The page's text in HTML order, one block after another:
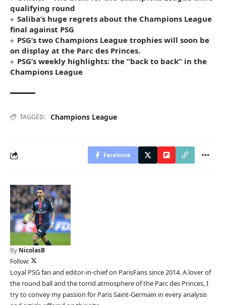
qualifying round
Saliba’s huge regrets about the Champions League
final against PSG
PSG’s two Champions League trophies will soon be
on display at the Parc des Princes.
PSG’s weekly highlights: the “back to back” in the
Champions League
TAGGED: Champions League
Facebook
By NicolasB
Follow:
Loyal PSG fan and editor-in-chief on ParisFans since 2014. A lover of
the round ball and the torrid atmosphere of the Parc des Princes, I
try to convey my passion for Paris Saint-Germain in every analysis